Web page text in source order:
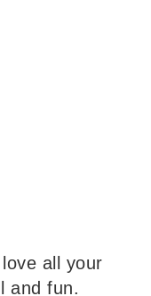
all your
and fun.